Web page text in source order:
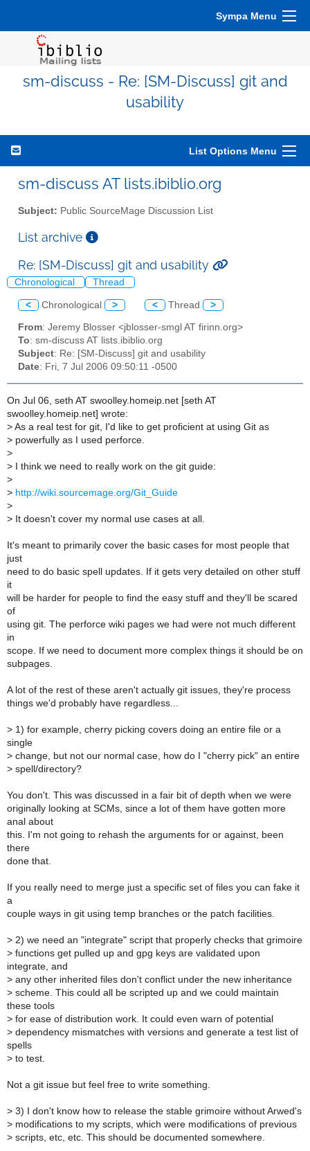
Sympa Menu
sm-discuss - Re: [SM-Discuss] git and
usability
List Options Menu
sm-discuss AT lists.ibiblio.org
Subject: Public SourceMage Discussion List
List archive
Re: [SM-Discuss] git and usability
Chronological Thread
< Chronological > < Thread >
From: Jeremy Blosser <jblosser-smgl AT firinn.org>
To: sm-discuss AT lists.ibiblio.org
Subject: Re: [SM-Discuss] git and usability
Date: Fri, 7 Jul 2006 09:50:11 -0500
On Jul 06, seth AT swoolley.homeip.net [seth AT
swoolley.homeip.net] wrote:
> As a real test for git, I'd like to get proficient at using Git as
> powerfully as I used perforce.
>
> I think we need to really work on the git guide:
>
> http://wiki.sourcemage.org/Git_Guide
>
> It doesn't cover my normal use cases at all.
It's meant to primarily cover the basic cases for most people that
just
need to do basic spell updates. If it gets very detailed on other stuff
it
will be harder for people to find the easy stuff and they'll be scared
of
using git. The perforce wiki pages we had were not much different
in
scope. If we need to document more complex things it should be on
subpages.
A lot of the rest of these aren't actually git issues, they're process
things we'd probably have regardless...
> 1) for example, cherry picking covers doing an entire file or a
single
> change, but not our normal case, how do I "cherry pick" an entire
> spell/directory?
You don't. This was discussed in a fair bit of depth when we were
originally looking at SCMs, since a lot of them have gotten more
anal about
this. I'm not going to rehash the arguments for or against, been
there
done that.
If you really need to merge just a specific set of files you can fake it
a
couple ways in git using temp branches or the patch facilities.
> 2) we need an "integrate" script that properly checks that grimoire
> functions get pulled up and gpg keys are validated upon
integrate, and
> any other inherited files don't conflict under the new inheritance
> scheme. This could all be scripted up and we could maintain
these tools
> for ease of distribution work. It could even warn of potential
> dependency mismatches with versions and generate a test list of
spells
> to test.
Not a git issue but feel free to write something.
> 3) I don't know how to release the stable grimoire without Arwed's
> modifications to my scripts, which were modifications of previous
> scripts, etc, etc. This should be documented somewhere.